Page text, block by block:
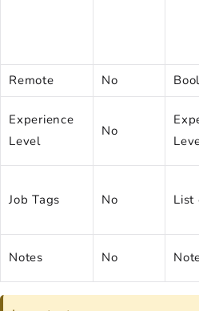
Remote
No
Experience
Level
No
Job Tags No List
Notes No